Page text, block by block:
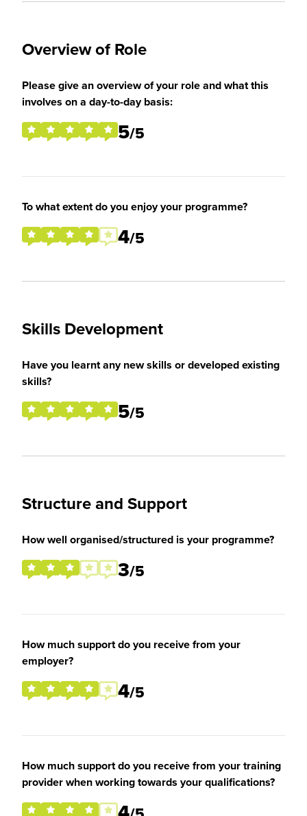
Overview of Role
Please give an overview of your role and what this
involves on a day-to-day basis:
5/5
To what extent do you enjoy your programme?
4/5
Skills Development
Have you learnt any new skills or developed existing
skills?
5/5
Structure and Support
How well organised/structured is your programme?
3/5
How much support do you receive from your
employer?
4/5
How much support do you receive from your training
provider when working towards your qualifications?